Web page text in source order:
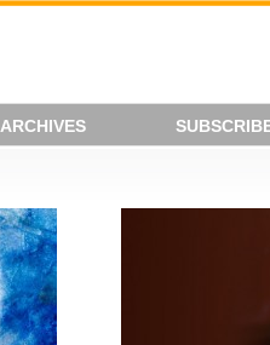
ARCHIVES